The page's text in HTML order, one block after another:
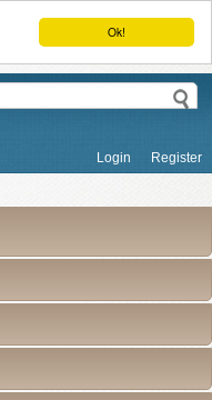
Ok!
Login Register